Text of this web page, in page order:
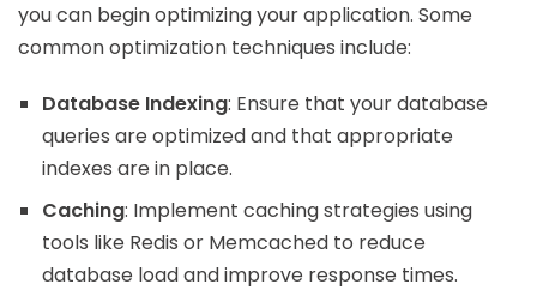
you can begin optimizing your application. Some
common optimization techniques include:
Database Indexing: Ensure that your database
queries are optimized and that appropriate
indexes are in place.
Caching: Implement caching strategies using
tools like Redis or Memcached to reduce
database load and improve response times.